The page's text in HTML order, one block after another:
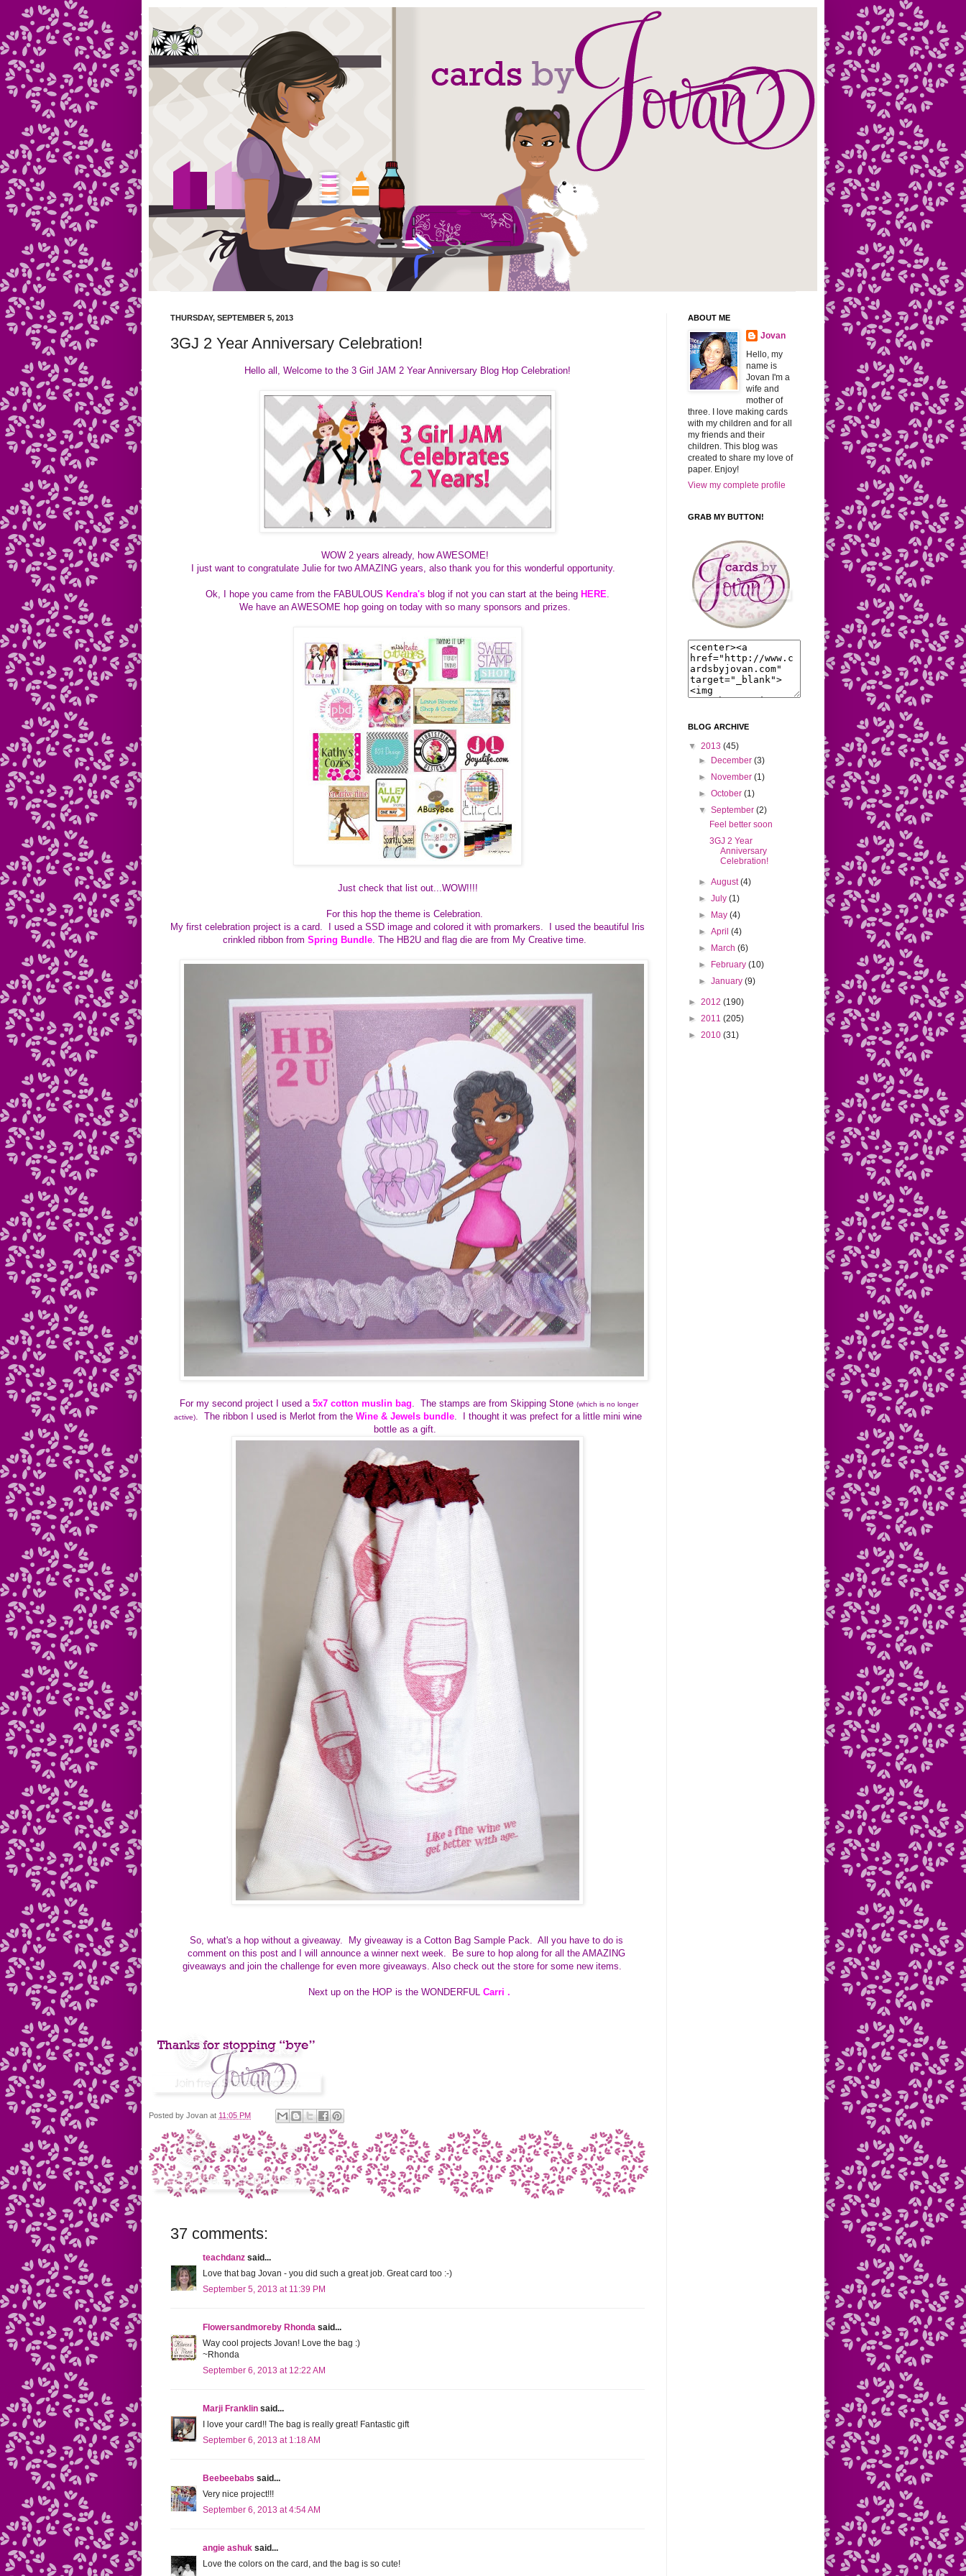
THURSDAY, SEPTEMBER 5, 2013
3GJ 2 Year Anniversary Celebration!
Hello all, Welcome to the 3 Girl JAM 2 Year Anniversary Blog Hop Celebration!
WOW 2 years already, how AWESOME!
I just want to congratulate Julie for two AMAZING years, also thank you for this wonderful opportunity.
Ok, I hope you came from the FABULOUS Kendra's blog if not you can start at the being HERE
We have an AWESOME hop going on today with so many sponsors and prizes.
Just check that list out...WOW!!!!
For this hop the theme is Celebration.
My first celebration project is a card. I used a SSD image and colored it with promarkers. I used the beautiful Iris
crinkled ribbon from Spring Bundle . The HB2U and flag die are from My Creative time.
For my second project I used a 5x7 cotton muslin bag . The stamps are from Skipping Stone (which is no longer
active). The ribbon I used is Merlot from the Wine & Jewels bundle. I thought it was prefect for a little mini wine
bottle as a gift.
So, what's a hop without a giveaway. My giveaway is a Cotton Bag Sample Pack.  All you have to do is
comment on this post and I will announce a winner next week.  Be sure to hop along for all the AMAZING
giveaways and join the challenge for even more giveaways. Also check out the store for some new items.
Next up on the HOP is the WONDERFUL Carri .
Posted by Jovan at 11:05 PM
37 comments:
teachdanz said...
Love that bag Jovan - you did such a great job. Great card too :-)
September 5, 2013 at 11:39 PM
Flowersandmoreby Rhonda said...
Way cool projects Jovan! Love the bag :)
~Rhonda
September 6, 2013 at 12:22 AM
Marji Franklin said...
I love your card!! The bag is really great! Fantastic gift
September 6, 2013 at 1:18 AM
Beebeebabs said...
Very nice project!!!
September 6, 2013 at 4:54 AM
angie ashuk said...
Love the colors on the card, and the bag is so cute!
ABOUT ME
Jovan
Hello, my
name is
Jovan I'm a
wife and
mother of
three. I love making cards
with my children and for all
my friends and their
children. This blog was
created to share my love of
paper. Enjoy!
View my complete profile
GRAB MY BUTTON!
BLOG ARCHIVE
▼ 2013 (45)
►
December (3)
►
November (1)
►October (1)
▼ September (2)
Feel better soon
3GJ 2 Year
Anniversary
Celebration!
►August (4)
►July (1)
►
May (4)
►April (4)
►
March (6)
►
February (10)
►January (9)
► 2012 (190)
► 2011 (205)
► 2010 (31)